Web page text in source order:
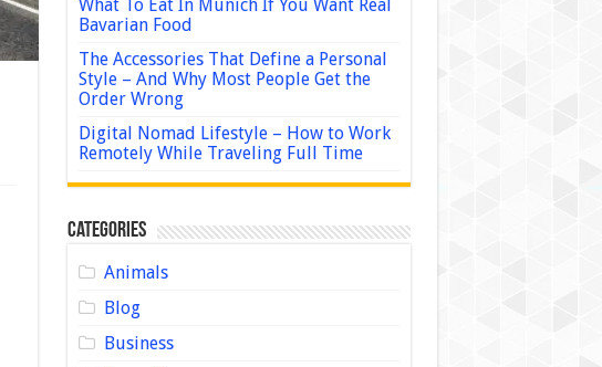
What To Eat In Munich If You Want Real
Bavarian Food
The Accessories That Define a Personal
Style – And Why Most People Get the
Order Wrong
Digital Nomad Lifestyle – How to Work
Remotely While Traveling Full Time
Categories
Animals
Blog
Business